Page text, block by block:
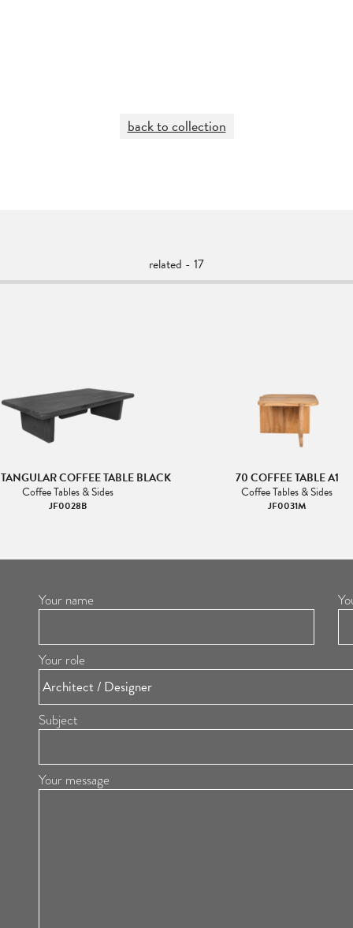
back to collection
related - 17
COFFEE TABLE BLACK
Coffee Tables & Sides
JF0028B
70 COFFEE TABLE A1
Coffee Tables & Sides
JF0031M
Your name
Your role
Subject
Your message